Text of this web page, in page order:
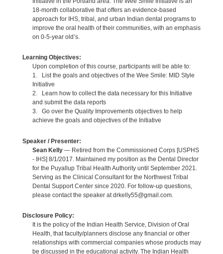
18-month collaborative that offers an evidence-based
approach for IHS, tribal, and urban Indian dental programs to
improve the oral health of their communities, with an emphasis
on 0-5-year old’s.
Learning Objectives:
Upon completion of this course, participants will be able to:
1. List the goals and objectives of the Wee Smile: MID Style
Initiative
2. Learn how to collect the data necessary for this Initiative
and submit the data reports
3. Go over the Quality Improvements objectives to help
achieve the goals and objectives of the Initiative
Speaker / Presenter:
Sean Kelly— Retired from the Commissioned Corps [USPHS
- IHS] 8/1/2017. Maintained my position as the Dental Director
for the Puyallup Tribal Health Authority until September 2021.
Serving as the Clinical Consultant for the Northwest Tribal
Dental Support Center since 2020. For follow-up questions,
please contact the speaker at drkelly55@gmail.com.
Disclosure Policy:
It is the policy of the Indian Health Service, Division of Oral
Health, that faculty/planners disclose any financial or other
relationships with commercial companies whose products may
be discussed in the educational activity. The Indian Health